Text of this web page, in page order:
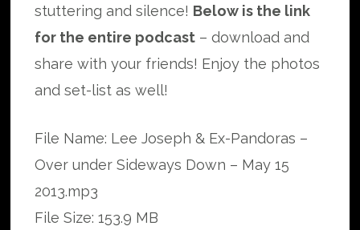
stuttering and silence! Below is the link
for the entire podcast – download and
share with your friends! Enjoy the photos
and set-list as well!
File Name: Lee Joseph & Ex-Pandoras –
Over under Sideways Down – May 15
2013.mp3
File Size: 153.9 MB